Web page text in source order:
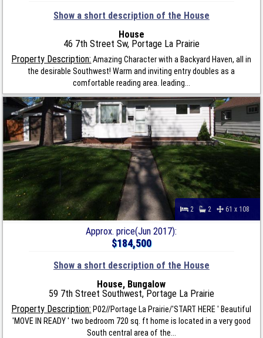
Show a short description of the House
House
46 7th Street Sw, Portage La Prairie
Property Description: Amazing Character with a Backyard Haven, all in
the desirable Southwest! Warm and inviting entry doubles as a
comfortable reading area. leading...
2 2 61 x 108
Approx. price(Jun 2017):
$184,500
Show a short description of the House
House, Bungalow
59 7th Street Southwest, Portage La Prairie
Property Description: P02//Portage La Prairie/'START HERE ' Beautiful
'MOVE IN READY ' two bedroom 720 sq. ft home is located in a very good
South central area of the...